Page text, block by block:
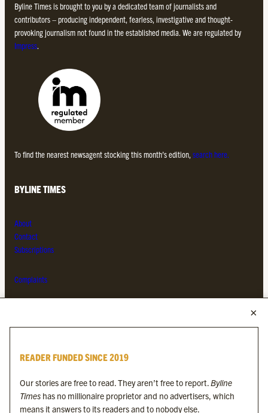
Byline Times is brought to you by a dedicated team of journalists and
contributors – producing independent, fearless, investigative and thought-
provoking journalism not found in the established media. We are regulated by
Impress.
To find the nearest newsagent stocking this month’s edition, search here.
BYLINE TIMES
About
Contact
Subscriptions
Complaints
Byline Festival
Byline Times on Substack
Byline Books
READER FUNDED SINCE 2019
Our stories are free to read. They aren’t free to report.Byline
Times has no millionaire proprietor and no advertisers, which
means it answers to its readers and to nobody else.